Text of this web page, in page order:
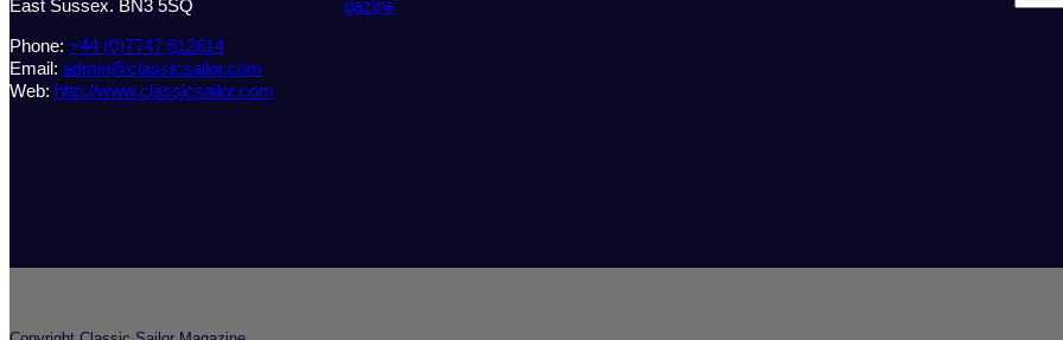
East Sussex. BN3 5SQ
Phone: +44 (0)7747 612614
Email: admin@classicsailor.com
Web: http://www.classicsailor.com
gazine
e